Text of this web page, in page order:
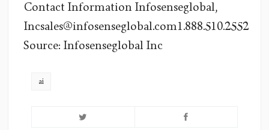
Contact Information Infosenseglobal,
Incsales@infosenseglobal.com1.888.510.2552
Source: Infosenseglobal Inc
ai